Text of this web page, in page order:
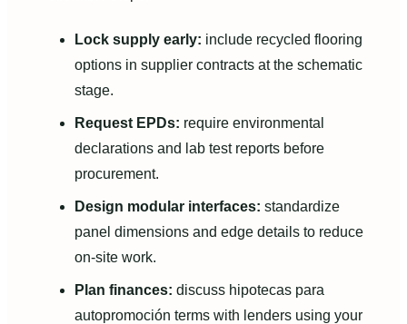
Lock supply early: include recycled flooring
options in supplier contracts at the schematic
stage.
Request EPDs: require environmental
declarations and lab test reports before
procurement.
Design modular interfaces: standardize
panel dimensions and edge details to reduce
on-site work.
Plan finances: discuss hipotecas para
autopromoción terms with lenders using your